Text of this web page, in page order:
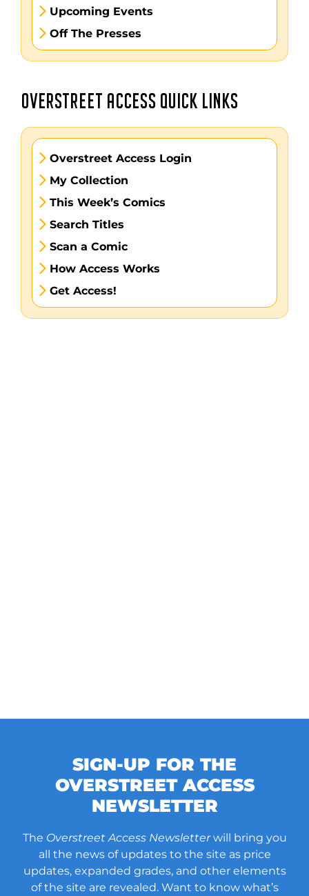
Upcoming Events
Off The Presses
OVERSTREET ACCESS QUICK LINKS
Overstreet Access Login
My Collection
This Week’s Comics
Search Titles
Scan a Comic
How Access Works
Get Access!
SIGN-UP FOR THE
OVERSTREET ACCESS
NEWSLETTER
The Overstreet Access Newsletterwill bring you
all the news of updates to the site as price
updates, expanded grades, and other elements
of the site are revealed. Want to know what’s